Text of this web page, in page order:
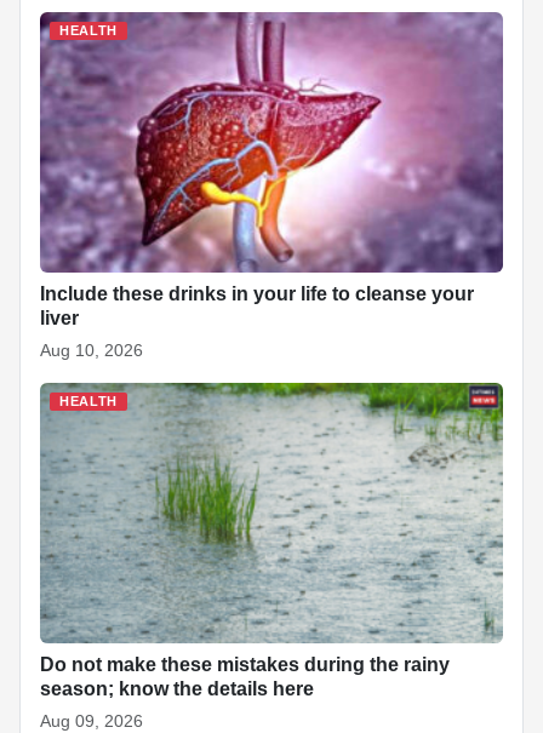
HEALTH
Include these drinks in your life to cleanse your
liver
Aug 10, 2026
HEALTH
Do not make these mistakes during the rainy
season; know the details here
Aug 09, 2026